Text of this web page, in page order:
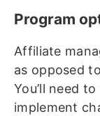
Program
Affiliate
as opposed
You’ll need
implement